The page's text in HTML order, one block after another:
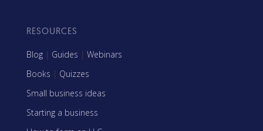
RESOURCES
Blog | Guides | Webinars
Books | Quizzes
Small business ideas
Starting a business